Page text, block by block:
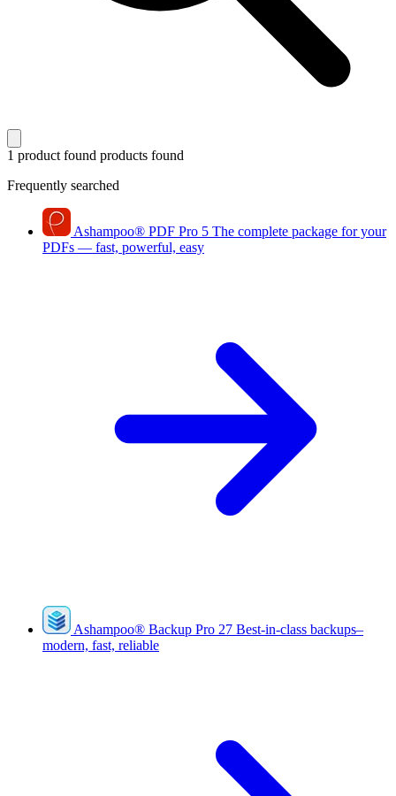
1 product found products found
Frequently searched
Ashampoo® PDF Pro 5 The complete package for your
PDFs — fast, powerful, easy
Ashampoo® Backup Pro 27 Best-in-class backups–
modern, fast, reliable